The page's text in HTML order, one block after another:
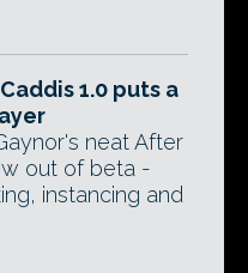
1.0 puts a
neat After
out of beta -
instancing and